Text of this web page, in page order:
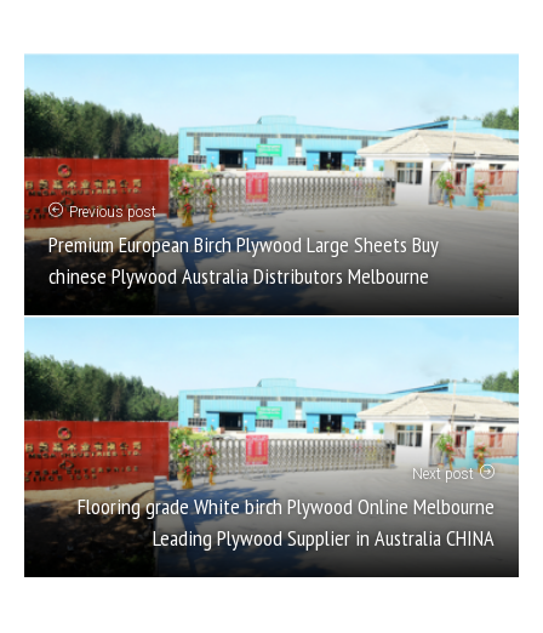
Previous post
Premium European Birch Plywood Large Sheets Buy
chinese Plywood Australia Distributors Melbourne
Next post
Flooring grade White birch Plywood Online Melbourne
Leading Plywood Supplier in Australia CHINA